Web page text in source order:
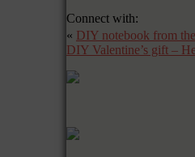
Connect with:
« DIY notebook from
DIY Valentine’s gift –